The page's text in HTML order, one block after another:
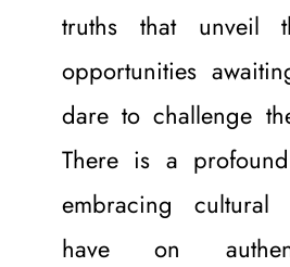
truths that unveil
opportunities
dare to challenge
There is a
embracing cultural
have on